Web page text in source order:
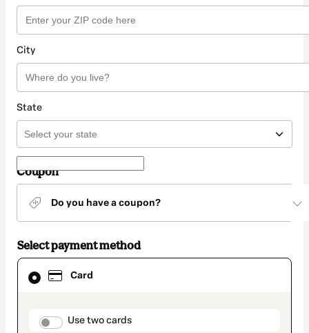
City
State
Coupon
Do you have a coupon?
Select payment method
Card
payment_data.section_title_v2
Use two cards
Card
selected
method